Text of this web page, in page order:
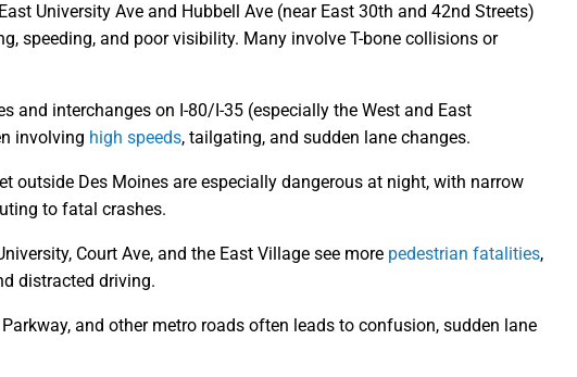
University Ave and Hubbell Ave (near East 30th and 42nd Streets)
speeding, and poor visibility. Many involve T-bone collisions or
and interchanges on I-80/I-35 (especially the West and East
involving high speeds, tailgating, and sudden lane changes.
outside Des Moines are especially dangerous at night, with narrow
to fatal crashes.
Court Ave, and the East Village see more pedestrian fatalities,
distracted driving.
and other metro roads often leads to confusion, sudden lane